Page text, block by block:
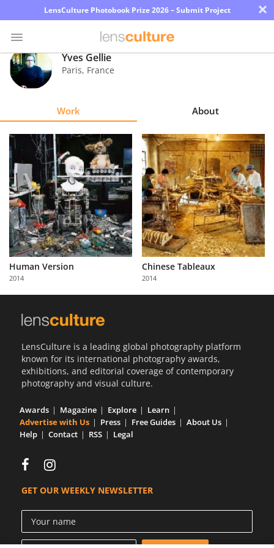
LensCulture Photobook Prize 2026 – Submit Project ×
Photo
Contest
Explore
Learn
About
Us
Partner
with
Us
Yves Gellie
Paris, France
Work About
Human Version
2014
Chinese Tableaux
2014
LensCulture is a leading global photography platform
known for its international photography awards,
exhibitions, and editorial coverage of contemporary
photography and visual culture.
Awards Magazine Explore
Learn
Advertise with Us
Press Free Guides
About Us
Help
Contact RSS Legal
GET OUR WEEKLY NEWSLETTER